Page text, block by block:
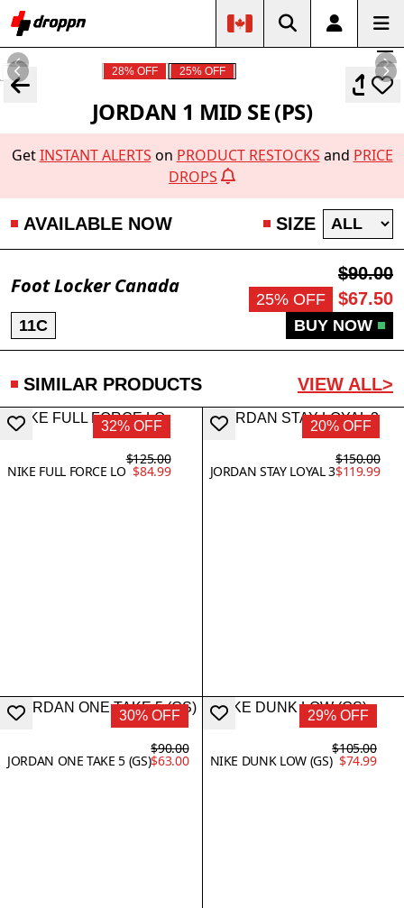
28% OFF 25% OFF
JORDAN 1 MID SE (PS)
GetINSTANT ALERTS on PRODUCT RESTOCKS and PRICE
DROPS
AVAILABLE NOW SIZE
Foot Locker Canada
$90.00
25% OFF $67.50
11C BUY NOW
SIMILAR PRODUCTS VIEW ALL>
32% OFF
NIKE FULL FORCE LO
$125.00
$84.99
20% OFF
JORDAN STAY LOYAL 3
$150.00
$119.99
30% OFF
JORDAN ONE TAKE 5 (GS)
$90.00
$63.00
29% OFF
NIKE DUNK LOW (GS)
$105.00
$74.99